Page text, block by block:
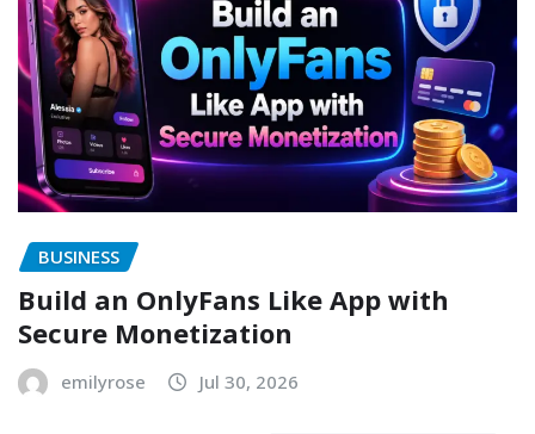
BUSINESS
Build an OnlyFans Like App with
Secure Monetization
emilyrose Jul 30, 2026